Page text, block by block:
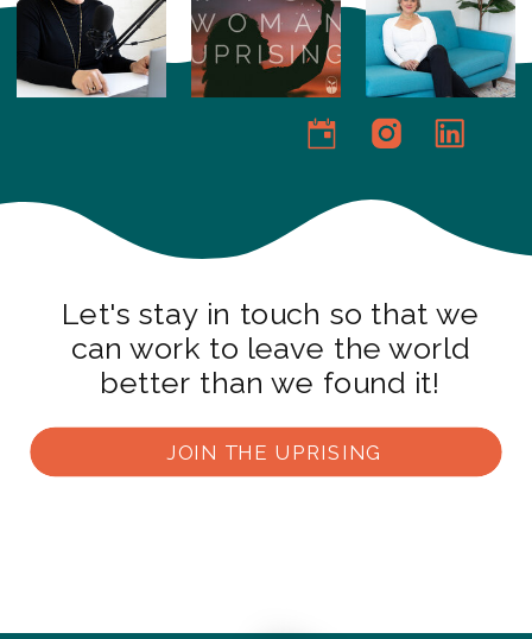
JOIN THE UPRISING
Let's stay in touch so that we
can work to leave the world
better than we found it!